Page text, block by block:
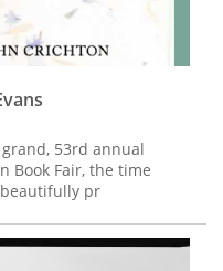
53rd annual
Book Fair, the time
pr